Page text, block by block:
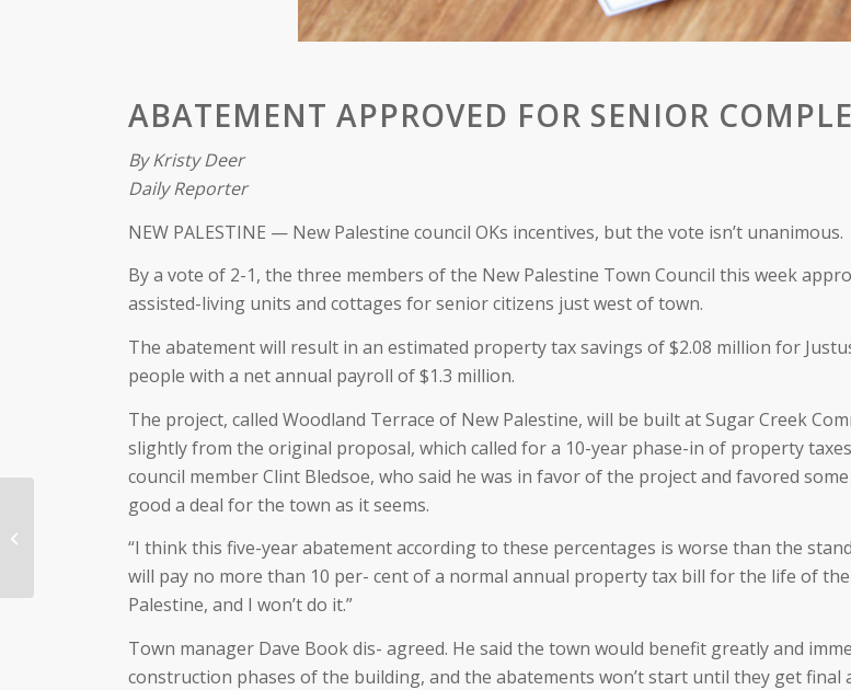
ABATEMENT APPROVED FOR SENIOR
By Kristy Deer
Daily Reporter
NEW PALESTINE — New Palestine council OKs incentives, but the vote isn’t unanimous.
By a vote of 2-1, the three members of the New Palestine Town Council this week
assisted-living units and cottages for senior citizens just west of town.
The abatement will result in an estimated property tax savings of $2.08 million for
people with a net annual payroll of $1.3 million.
The project, called Woodland Terrace of New Palestine, will be built at Sugar Creek
slightly from the original proposal, which called for a 10-year phase-in of property
council member Clint Bledsoe, who said he was in favor of the project and favored
good a deal for the town as it seems.
“I think this five-year abatement according to these percentages is worse than the
will pay no more than 10 per- cent of a normal annual property tax bill for the life of
Palestine, and I won’t do it.”
Town manager Dave Book dis- agreed. He said the town would benefit greatly and
construction phases of the building, and the abatements won’t start until they get final
Celebrates 100 years!